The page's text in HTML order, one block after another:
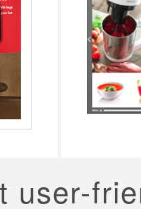
user-